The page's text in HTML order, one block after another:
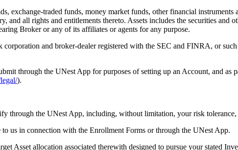
exchange-traded funds, money market funds, other financial instruments
and all rights and entitlements thereto. Assets includes the securities and
Broker or any of its affiliates or agents for any purpose.
and broker-dealer registered with the SEC and FINRA, or
through the UNest App for purposes of setting up an Account, and
).
through the UNest App, including, without limitation, your risk
us in connection with the Enrollment Forms or through the UNest App.
Asset allocation associated therewith designed to pursue your stated